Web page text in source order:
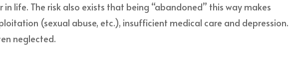
life. The risk also exists that being “abandoned” this way makes
(sexual abuse, etc.), insufficient medical care and depression.
neglected.